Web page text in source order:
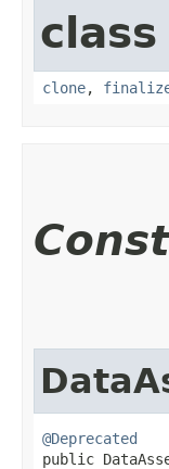
clone,
@Deprecated
public